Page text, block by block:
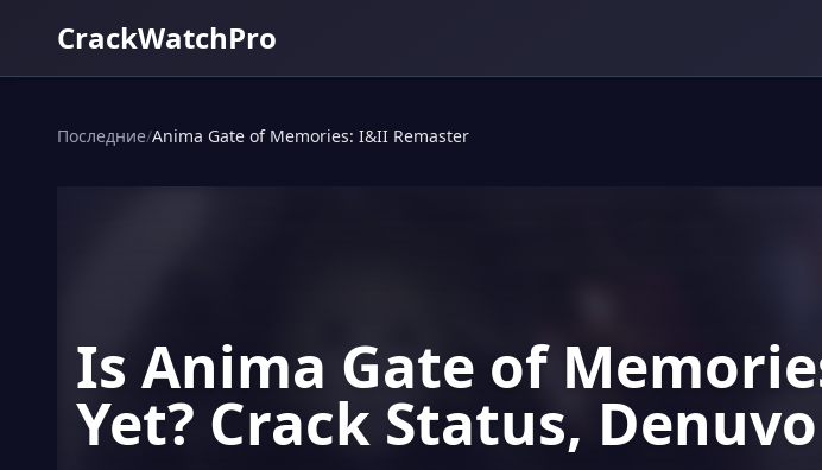
CrackWatchPro
Последние/Anima Gate of Memories: I&II Remaster
Is Anima Gate of
Yet? Crack Status,